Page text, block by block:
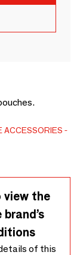
ACCESSORIES
view the
of this